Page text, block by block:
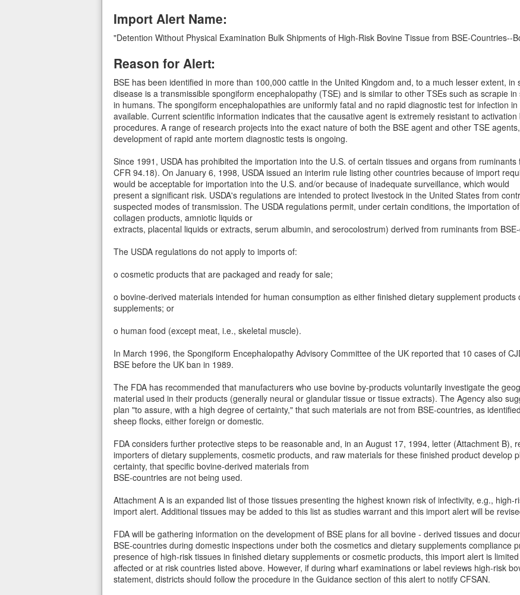
Import Alert Name:
"Detention Without Physical Examination Bulk Shipments of High-Risk Bovine Tissue from BSE-Countries--
Reason for Alert:
BSE has been identified in more than 100,000 cattle in the United Kingdom and, to a much lesser extent,
disease is a transmissible spongiform encephalopathy (TSE) and is similar to other TSEs such as scrapie
in humans. The spongiform encephalopathies are uniformly fatal and no rapid diagnostic test for infection
available. Current scientific information indicates that the causative agent is extremely resistant to
procedures. A range of research projects into the exact nature of both the BSE agent and other TSE
development of rapid ante mortem diagnostic tests is ongoing.
Since 1991, USDA has prohibited the importation into the U.S. of certain tissues and organs from
CFR 94.18). On January 6, 1998, USDA issued an interim rule listing other countries because of import
would be acceptable for importation into the U.S. and/or because of inadequate surveillance, which would
present a significant risk. USDA's regulations are intended to protect livestock in the United States from
suspected modes of transmission. The USDA regulations permit, under certain conditions, the importation
collagen products, amniotic liquids or
extracts, placental liquids or extracts, serum albumin, and serocolostrum) derived from ruminants from
The USDA regulations do not apply to imports of:
o cosmetic products that are packaged and ready for sale;
o bovine-derived materials intended for human consumption as either finished dietary supplement
supplements; or
o human food (except meat, i.e., skeletal muscle).
In March 1996, the Spongiform Encephalopathy Advisory Committee of the UK reported that 10 cases of
BSE before the UK ban in 1989.
The FDA has recommended that manufacturers who use bovine by-products voluntarily investigate the
material used in their products (generally neural or glandular tissue or tissue extracts). The Agency also
plan "to assure, with a high degree of certainty," that such materials are not from BSE-countries, as
sheep flocks, either foreign or domestic.
FDA considers further protective steps to be reasonable and, in an August 17, 1994, letter (Attachment B),
importers of dietary supplements, cosmetic products, and raw materials for these finished product develop
certainty, that specific bovine-derived materials from
BSE-countries are not being used.
Attachment A is an expanded list of those tissues presenting the highest known risk of infectivity, e.g.,
import alert. Additional tissues may be added to this list as studies warrant and this import alert will be
FDA will be gathering information on the development of BSE plans for all bovine - derived tissues and
BSE-countries during domestic inspections under both the cosmetics and dietary supplements compliance
presence of high-risk tissues in finished dietary supplements or cosmetic products, this import alert is
affected or at risk countries listed above. However, if during wharf examinations or label reviews high-risk
statement, districts should follow the procedure in the Guidance section of this alert to notify CFSAN.